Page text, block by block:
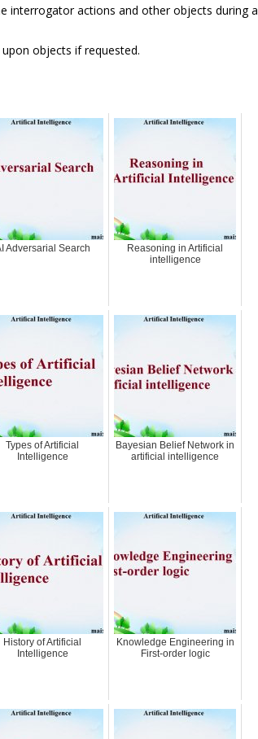
interrogator actions and other objects during a
objects if requested.
Adversarial Search
Reasoning in Artificial
intelligence
Types of Artificial
Intelligence
Bayesian Belief Network in
artificial intelligence
History of Artificial
Intelligence
Knowledge Engineering in
First-order logic